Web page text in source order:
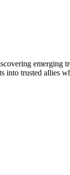
emerging
into trusted allies